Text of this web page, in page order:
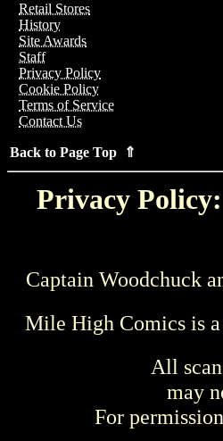
Retail Stores
History
Site Awards
Staff
Privacy Policy
Cookie Policy
Terms of Service
Contact Us
Back to Page Top ⇑
Privacy
Captain Woodchuck
Mile High Comics is
All
may
For